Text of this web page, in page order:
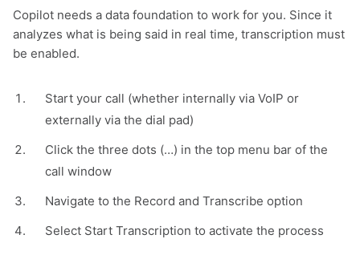
Copilot needs a data foundation to work for you. Since it
analyzes what is being said in real time, transcription must
be enabled.
Start your call (whether internally via VoIP or
externally via the dial pad)
Click the three dots (…) in the top menu bar of the
call window
Navigate to the Record and Transcribe option
Select Start Transcription to activate the process